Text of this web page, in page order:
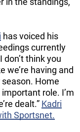
has voiced his
currently
don’t think you
we’re having and
Home
role. I’m
dealt.” Kadri
Sportsnet.